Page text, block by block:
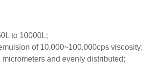
to 10000L;
of 10,000~100,000cps viscosity;
and evenly distributed;